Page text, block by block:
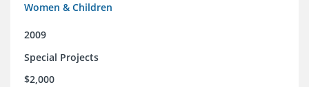
Women & Children
2009
Special Projects
$2,000